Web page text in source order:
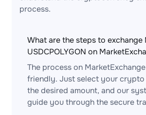
process.
What are the steps to exchange
USDCPOLYGON on
The process on
friendly. Just select your crypto
the desired amount, and our
guide you through the secure